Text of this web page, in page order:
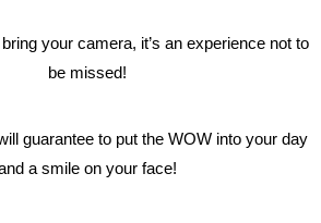
your camera, it’s an experience not to
be missed!
guarantee to put the WOW into your day
a smile on your face!